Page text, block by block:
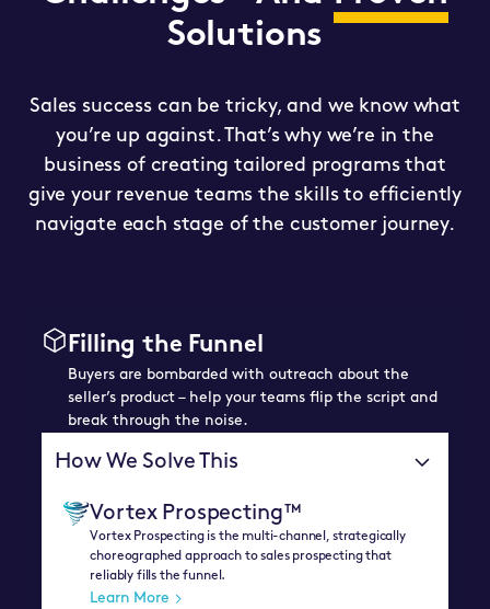
Solutions
Sales success can be tricky, and we know what
you’re up against. That’s why we’re in the
business of creating tailored programs that
give your revenue teams the skills to efficiently
navigate each stage of the customer journey.
Filling the Funnel
Buyers are bombarded with outreach about the
seller’s product – help your teams flip the script and
break through the noise.
How We Solve This
Vortex Prospecting™
Vortex Prospecting is the multi-channel, strategically
choreographed approach to sales prospecting that
reliably fills the funnel.
Learn More